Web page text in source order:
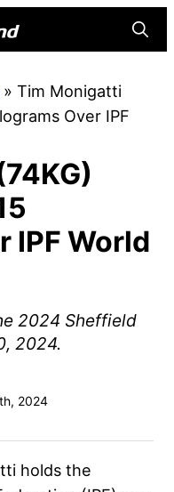
» Tim Monigatti
Over IPF
IPF World
2024 Sheffield
2024.
2024
holds the